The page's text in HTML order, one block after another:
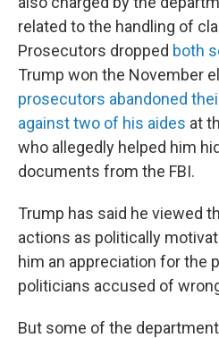
related to the handling of
Prosecutors dropped both
Trump won the November
prosecutors abandoned
against two of his aides at
who allegedly helped him
documents from the FBI.
Trump has said he viewed
actions as politically
him an appreciation for the
politicians accused of
But some of the